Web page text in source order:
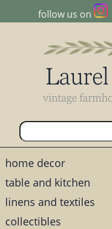
follow us on
home decor
table and kitchen
linens and textiles
collectibles